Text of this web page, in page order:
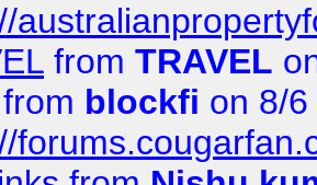
from TRAVEL
from blockfi on 8/